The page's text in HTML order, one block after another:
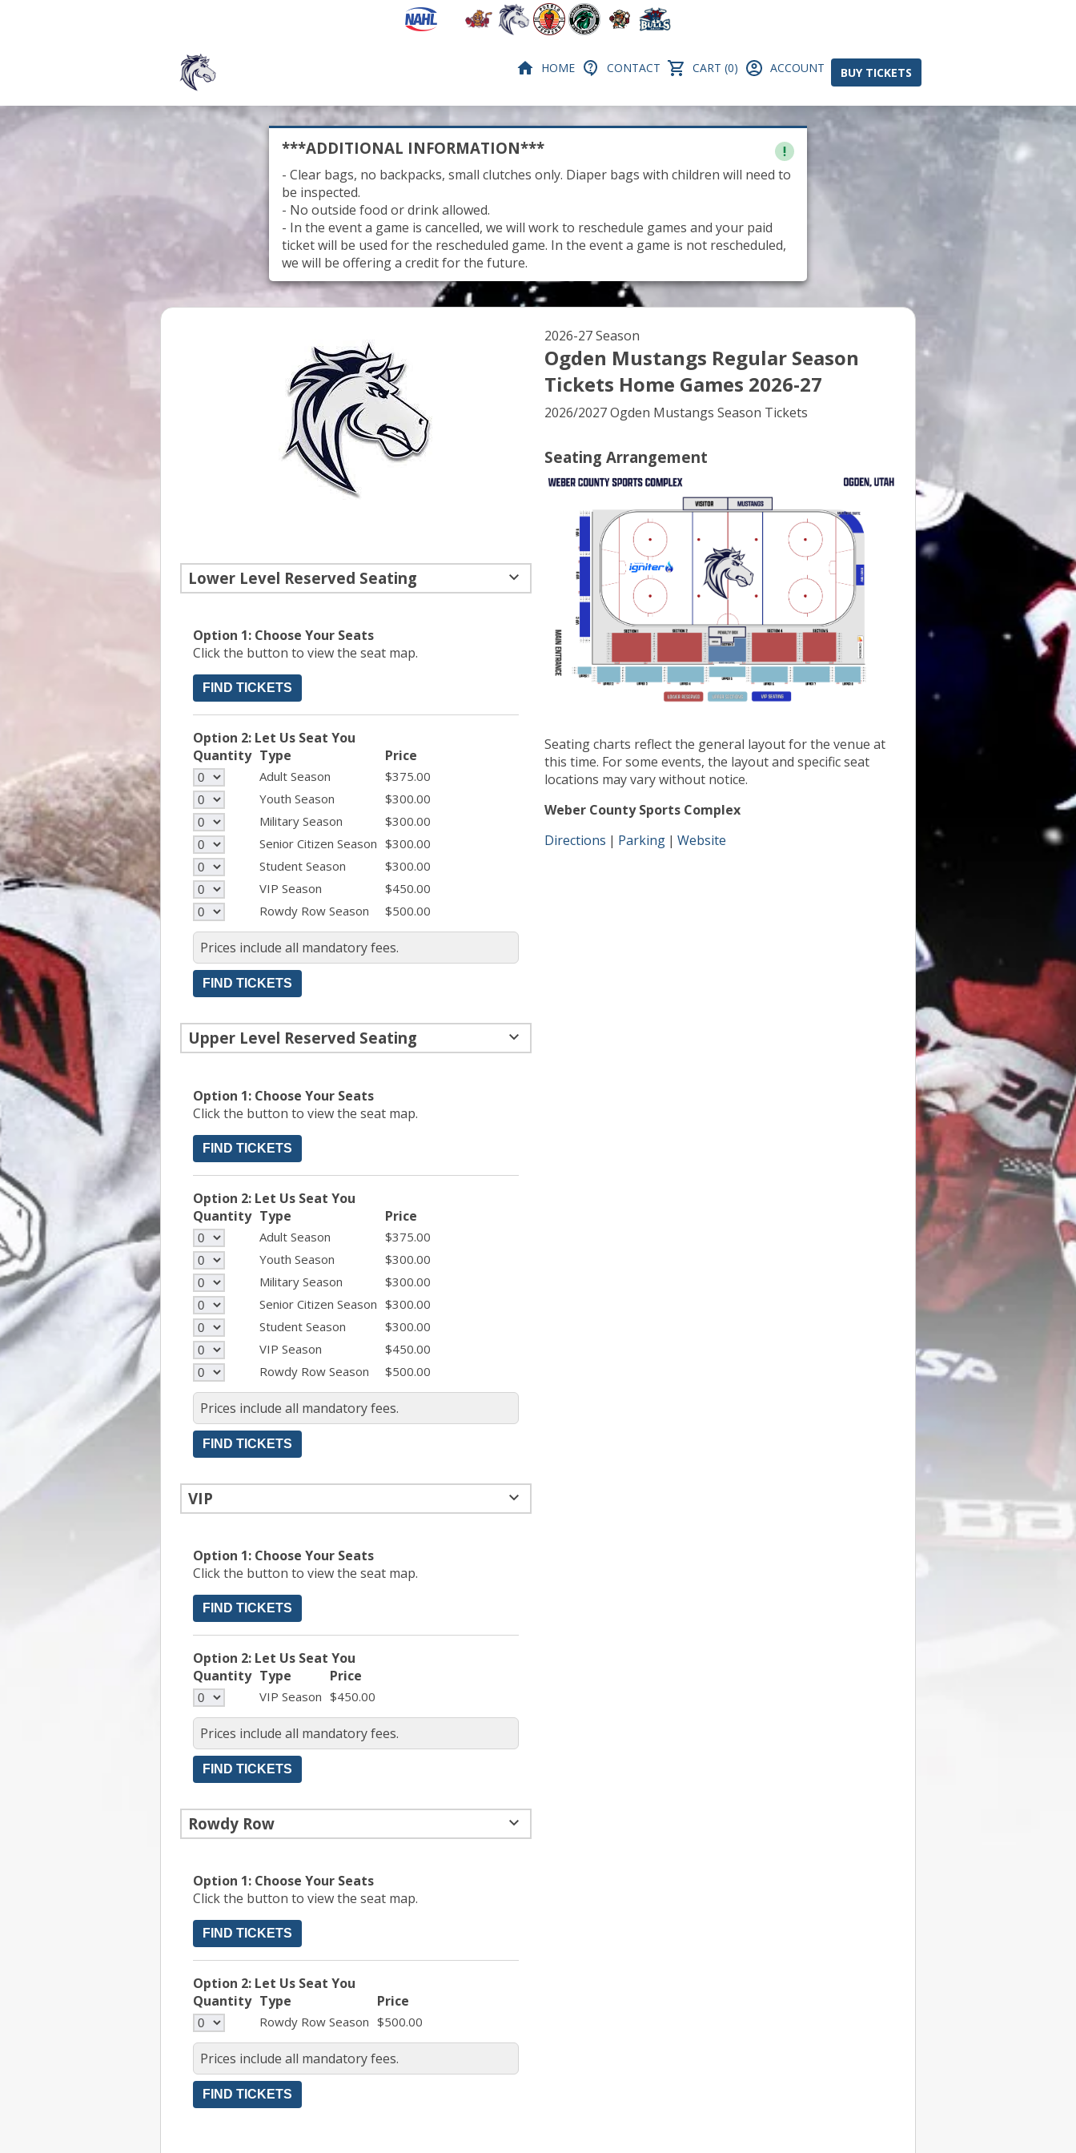
HOME CONTACT CART (0) ACCOUNT BUY TICKETS
***ADDITIONAL INFORMATION***
- Clear bags, no backpacks, small clutches only. Diaper bags with children will need to
be inspected.
- No outside food or drink allowed.
- In the event a game is cancelled, we will work to reschedule games and your paid
ticket will be used for the rescheduled game. In the event a game is not rescheduled,
we will be offering a credit for the future.
Lower Level Reserved Seating
Option 1: Choose Your Seats
Click the button to view the seat map.
FIND TICKETS
Option 2: Let Us Seat You
Quantity Type Price
Adult Season
$375.00
Youth Season
$300.00
Military Season
$300.00
Senior Citizen Season $300.00
Student Season
$300.00
VIP Season
$450.00
Rowdy Row Season
$500.00
Prices include all mandatory fees.
Upper Level Reserved Seating
Option 1: Choose Your Seats
Click the button to view the seat map.
FIND TICKETS
Option 2: Let Us Seat You
Quantity Type Price
Adult Season
$375.00
Youth Season
$300.00
Military Season
$300.00
Senior Citizen Season $300.00
Student Season
$300.00
VIP Season
$450.00
Rowdy Row Season
$500.00
Prices include all mandatory fees.
VIP
Option 1: Choose Your Seats
Click the button to view the seat map.
FIND TICKETS
Option 2: Let Us Seat You
Quantity Type Price
VIP Season $450.00
Prices include all mandatory fees.
Rowdy Row
Option 1: Choose Your Seats
Click the button to view the seat map.
FIND TICKETS
Option 2: Let Us Seat You
Quantity Type Price
Rowdy Row Season $500.00
Prices include all mandatory fees.
2026-27 Season
Ogden Mustangs Regular Season
Tickets Home Games 2026-27
2026/2027 Ogden Mustangs Season Tickets
Seating Arrangement
Seating charts reflect the general layout for the venue at
this time. For some events, the layout and specific seat
locations may vary without notice.
Weber County Sports Complex
Directions
Parking Website